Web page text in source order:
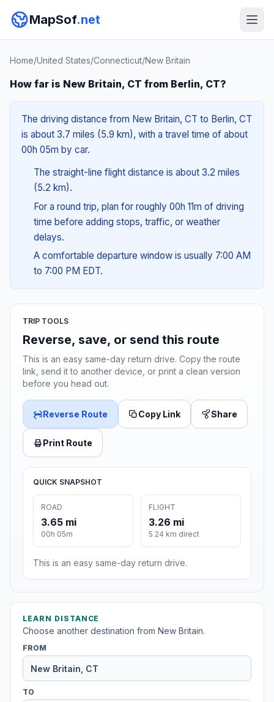
MapSof.net
Home/United States/Connecticut/New Britain
How far is New Britain, CT from Berlin, CT?
The driving distance from New Britain, CT to Berlin, CT
is about 3.7 miles (5.9 km), with a travel time of about
00h 05m by car.
The straight-line flight distance is about 3.2 miles
(5.2 km).
For a round trip, plan for roughly 00h 11m of driving
time before adding stops, traffic, or weather
delays.
A comfortable departure window is usually 7:00 AM
to 7:00 PM EDT.
TRIP TOOLS
Reverse, save, or send this route
This is an easy same-day return drive. Copy the route
link, send it to another device, or print a clean version
before you head out.
Reverse Route Copy Link Share
Print Route
QUICK SNAPSHOT
ROAD
3.65 mi
00h 05m
FLIGHT
3.26 mi
5.24 km direct
This is an easy same-day return drive.
LEARN DISTANCE
Choose another destination from New Britain.
FROM
TO